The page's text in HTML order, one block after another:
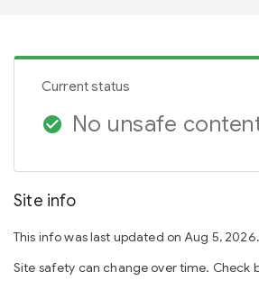
Current status
check_circle No unsafe
Site info
This info was last updated on Aug 5, 2026.
Site safety can change over time. Check